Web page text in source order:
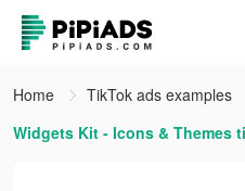
Home
TikTok ads examples
Widgets Kit - Icons & Themes